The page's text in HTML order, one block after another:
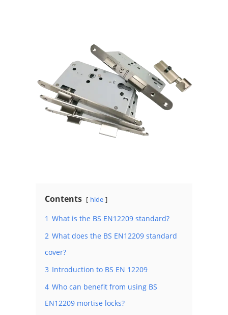
Contents hide
1 What is the BS EN12209 standard?
2 What does the BS EN12209 standard
cover?
3 Introduction to BS EN 12209
4 Who can benefit from using BS
EN12209 mortise locks?